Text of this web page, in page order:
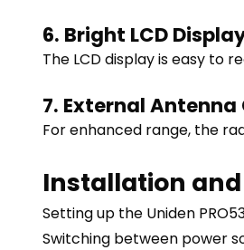
6. Bright LCD
The LCD display is easy to
7. External
For enhanced range, the
Installation
Setting up the Uniden
Switching between power